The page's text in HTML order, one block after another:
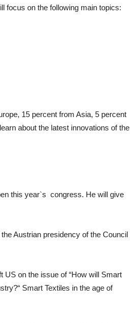
focus on the following main topics:
15 percent from Asia, 5 percent
about the latest innovations of the
this year`s congress. He will give
Austrian presidency of the Council
on the issue of “How will Smart
Smart Textiles in the age of